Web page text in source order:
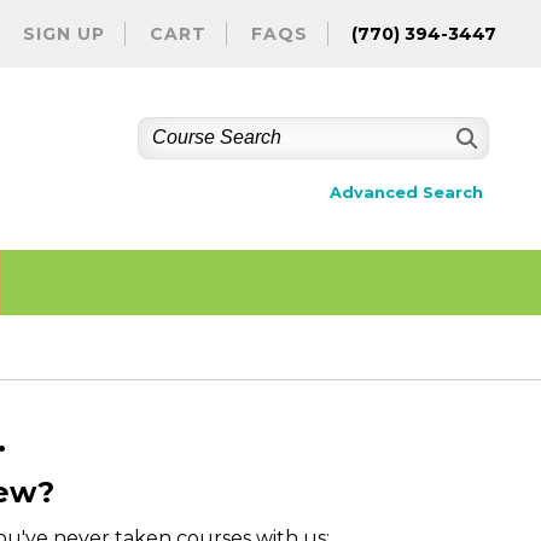
SIGN UP CART FAQS (770) 394-3447
Advanced Search